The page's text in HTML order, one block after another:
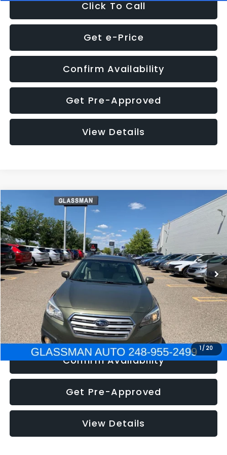
Click To Call
Get e-Price
Confirm Availability
Get Pre-Approved
View Details
1/ 20
2016Subaru Outback2.5i Limited
VIN:4S4BSBNC1G3259019 Stock:3259019T GDF
186,437 mi
Call for Pricing & Availability
GLASSMAN PRICE
Less
Click To Call
Get e-Price
Confirm Availability
Get Pre-Approved
View Details
Compare Vehicle